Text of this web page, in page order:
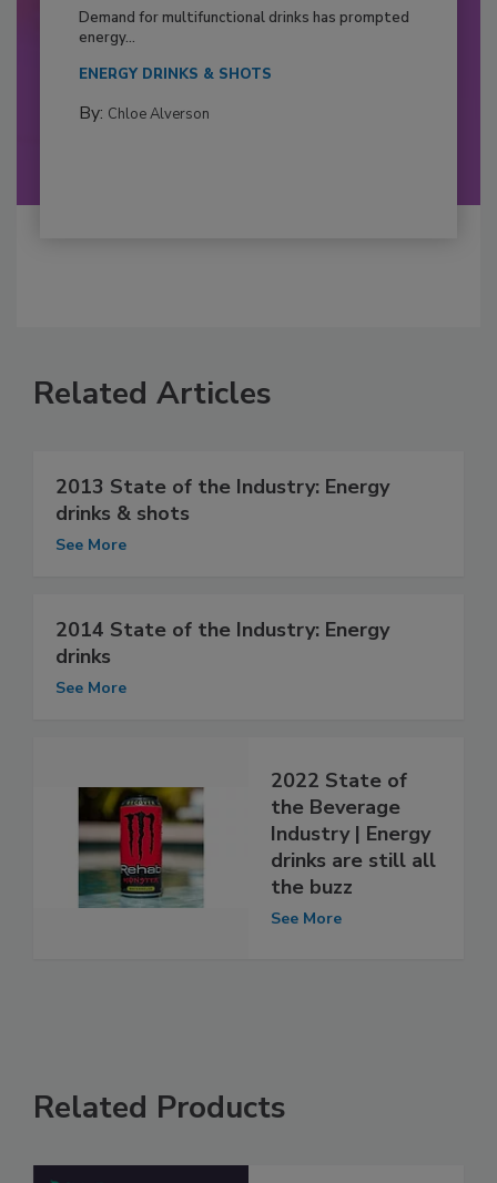
Demand for multifunctional drinks has prompted
energy...
ENERGY DRINKS & SHOTS
By: Chloe Alverson
Related Articles
2013 State of the Industry: Energy
drinks & shots
See More
2014 State of the Industry: Energy
drinks
See More
2022 State of
the Beverage
Industry | Energy
drinks are still all
the buzz
See More
Related Products